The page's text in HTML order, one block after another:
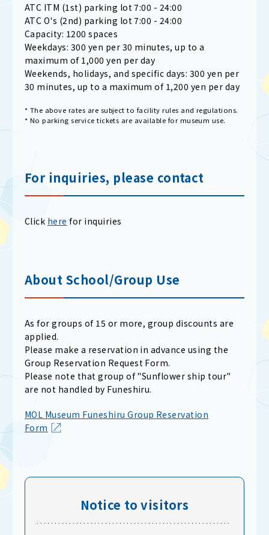
ATC ITM (1st) parking lot 7:00 - 24:00
ATC O's (2nd) parking lot 7:00 - 24:00
Capacity: 1200 spaces
Weekdays: 300 yen per 30 minutes, up to a
maximum of 1,000 yen per day
Weekends, holidays, and specific days: 300 yen per
30 minutes, up to a maximum of 1,200 yen per day
* The above rates are subject to facility rules and regulations.
* No parking service tickets are available for museum use.
For inquiries, please contact
Click here for inquiries
About School/Group Use
As for groups of 15 or more, group discounts are
applied.
Please make a reservation in advance using the
Group Reservation Request Form.
Please note that group of "Sunflower ship tour"
are not handled by Funeshiru.
MOL Museum Funeshiru Group Reservation
Form
Notice to visitors